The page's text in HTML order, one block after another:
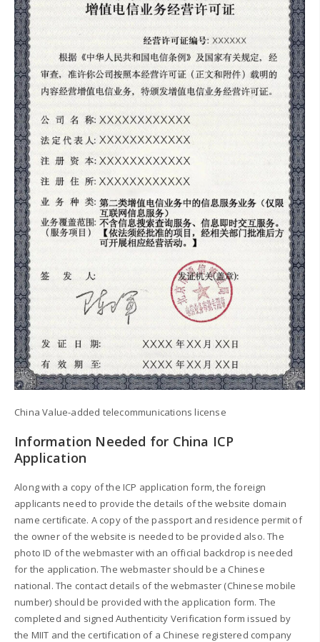
China Value-added telecommunications license
Information Needed for China ICP
Application
Along with a copy of the ICP application form, the foreign
applicants need to provide the details of the website domain
name certificate. A copy of the passport and residence permit of
the owner of the website is needed to be provided also. The
photo ID of the webmaster with an official backdrop is needed
for the application. The webmaster should be a Chinese
national. The contact details of the webmaster (Chinese mobile
number) should be provided with the application form. The
completed and signed Authenticity Verification form issued by
the MIIT and the certification of a Chinese registered company